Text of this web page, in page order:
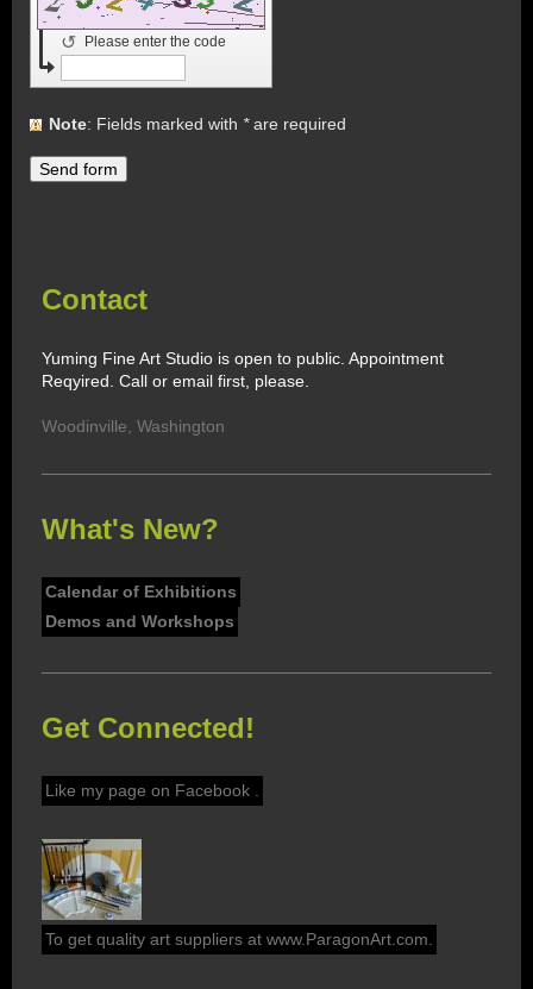
Please enter the code
↺
Note : Fields marked with *are required
Contact
Yuming Fine Art Studio is open to public. Appointment
Reqyired. Call or email first, please.
Woodinville Washington
What's New?
Calendar of Exhibitions
Demos and Workshops
Get Connected!
Like my page on Facebook .
To get quality art suppliers at www.ParagonArt.com.